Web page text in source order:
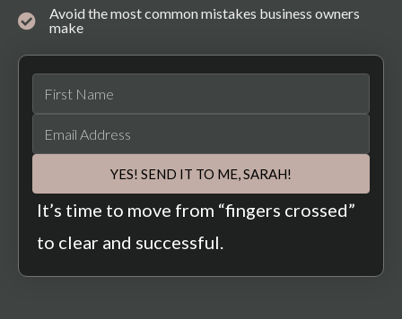
Avoid the most common mistakes business owners
make
YES! SEND IT TO ME, SARAH!
It’s time to move from “fingers crossed”
to clear and successful.